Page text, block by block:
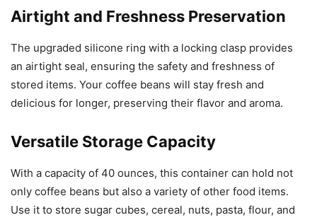
Airtight and Freshness Preservation
The upgraded silicone ring with a locking clasp provides
an airtight seal, ensuring the safety and freshness of
stored items. Your coffee beans will stay fresh and
delicious for longer, preserving their flavor and aroma.
Versatile Storage Capacity
With a capacity of 40 ounces, this container can hold not
only coffee beans but also a variety of other food items.
Use it to store sugar cubes, cereal, nuts, pasta, flour, and